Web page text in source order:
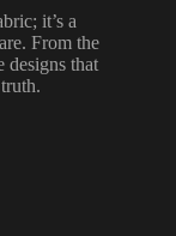
it’s a
From the
designs that